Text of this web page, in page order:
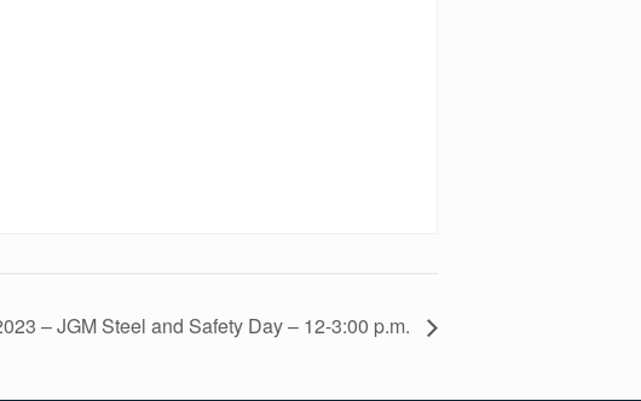
– JGM Steel and Safety Day – 12-3:00 p.m.